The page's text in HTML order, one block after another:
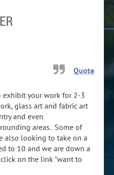
Quote
exhibit your work for 2-3
glass art and fabric art
and even
areas. Some of
also looking to take on a
to 10 and we are down a
on the link "want to